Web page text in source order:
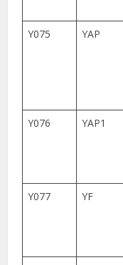
Y075
YAP
Y076
YAP1
Y077
YF